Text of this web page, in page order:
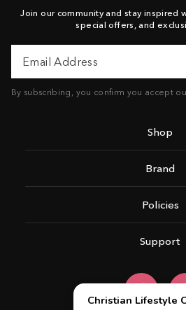
Join our community and stay inspired
special offers, and
Address
By subscribing, you confirm you accept
Shop
Brand
Policies
Support
Facebook